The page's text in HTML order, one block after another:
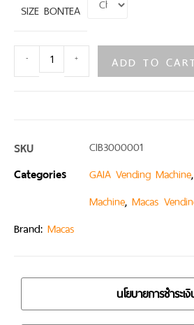
SIZE BONTEA
- + ADD TO
SKU CIB3000001
Categories GAIA Vending Machine,
Machine, Macas
Brand: Macas
นโยบายการชำระเ